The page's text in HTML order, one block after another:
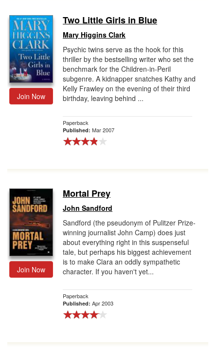
Join Now
Two Little Girls in Blue
Mary Higgins Clark
Psychic twins serve as the hook for this
thriller by the bestselling writer who set the
benchmark for the Children-in-Peril
subgenre. A kidnapper snatches Kathy and
Kelly Frawley on the evening of their third
birthday, leaving behind ...
Paperback
Published: Mar 2007
Join Now
Mortal Prey
John Sandford
Sandford (the pseudonym of Pulitzer Prize-
winning journalist John Camp) does just
about everything right in this suspenseful
tale, but perhaps his biggest achievement
is to make Clara an oddly sympathetic
character. If you haven't yet...
Paperback
Published: Apr 2003